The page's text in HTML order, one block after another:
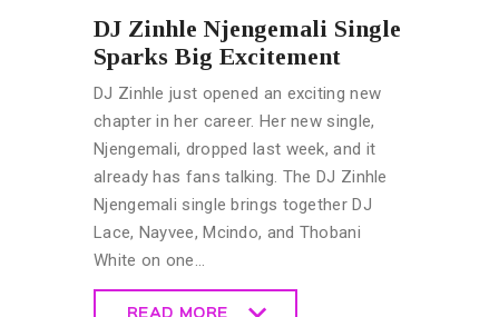
DJ Zinhle Njengemali Single
Sparks Big Excitement
DJ Zinhle just opened an exciting new
chapter in her career. Her new single,
Njengemali, dropped last week, and it
already has fans talking. The DJ Zinhle
Njengemali single brings together DJ
Lace, Nayvee, Mcindo, and Thobani
White on one…
READ MORE